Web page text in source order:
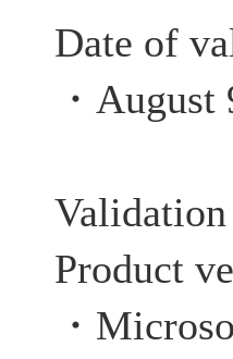
Date of
・August
Product
・